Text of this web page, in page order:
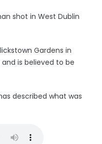
shot in West Dublin
Gardens in
is believed to be
described what was